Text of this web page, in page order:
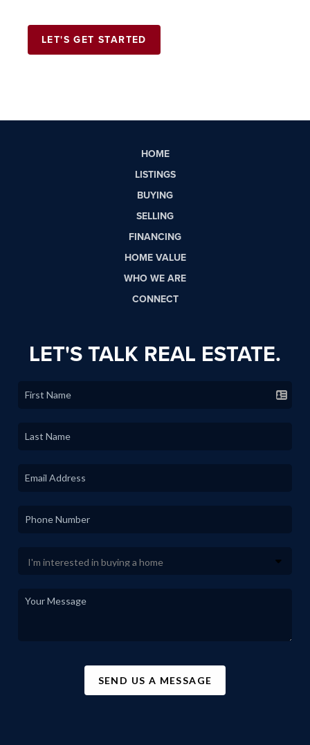
LET'S GET STARTED
HOME
LISTINGS
BUYING
SELLING
FINANCING
HOME VALUE
WHO WE ARE
CONNECT
LET'S TALK REAL ESTATE.
SEND US A MESSAGE